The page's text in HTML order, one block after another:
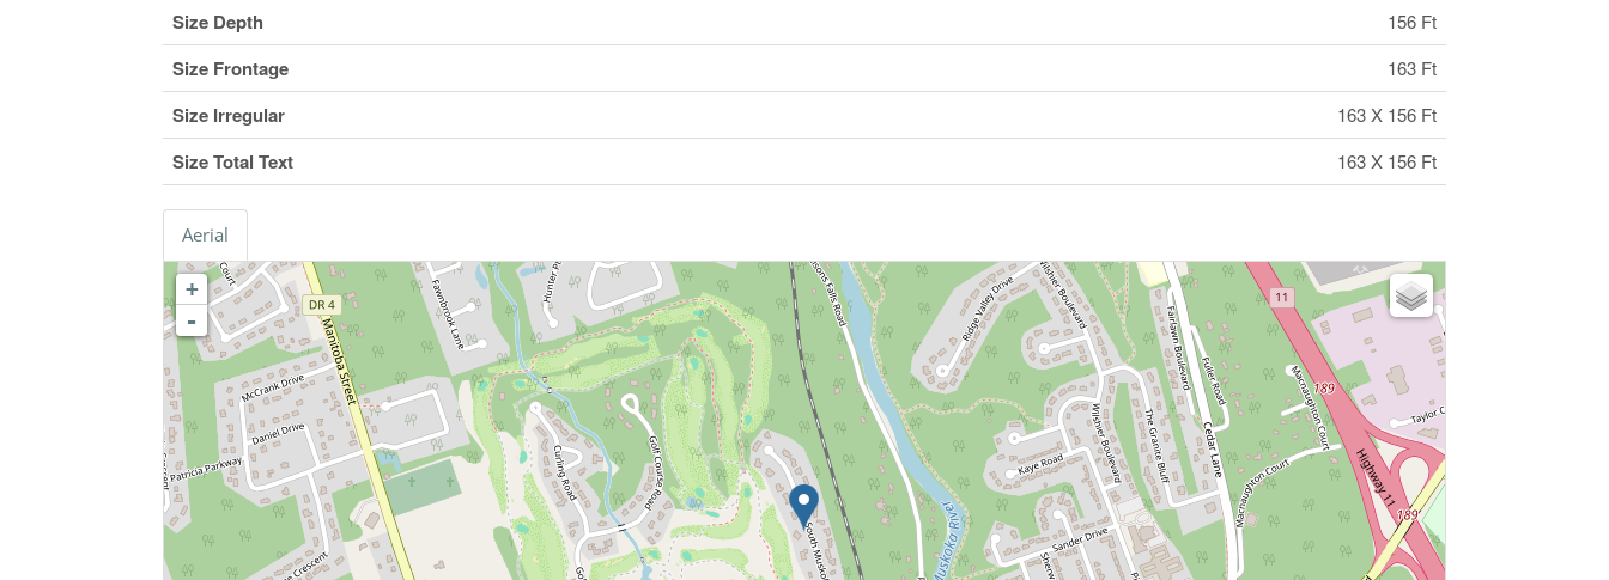
Size Depth 156 Ft
Size Frontage 163 Ft
Size Irregular 163 X 156 Ft
Size Total Text 163 X 156 Ft
Aerial
+
-